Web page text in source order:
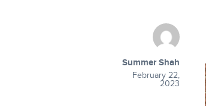
Summer Shah
February 22,
2023